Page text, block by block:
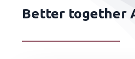
Better together